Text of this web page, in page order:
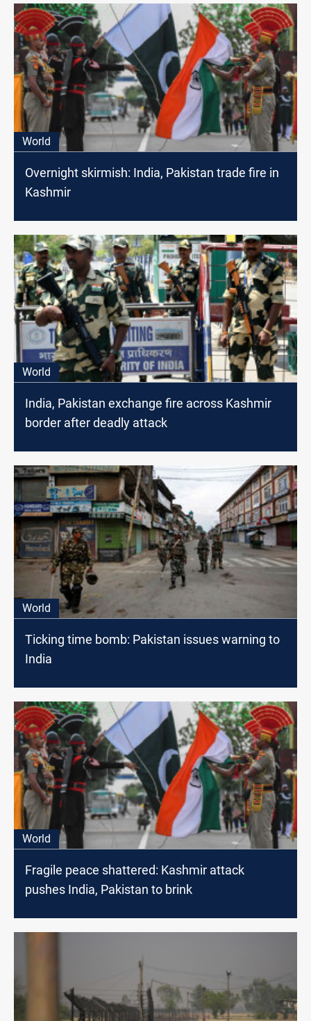
World
Overnight skirmish: India, Pakistan trade fire in
Kashmir
World
India, Pakistan exchange fire across Kashmir
border after deadly attack
World
Ticking time bomb: Pakistan issues warning to
India
World
Fragile peace shattered: Kashmir attack
pushes India, Pakistan to brink